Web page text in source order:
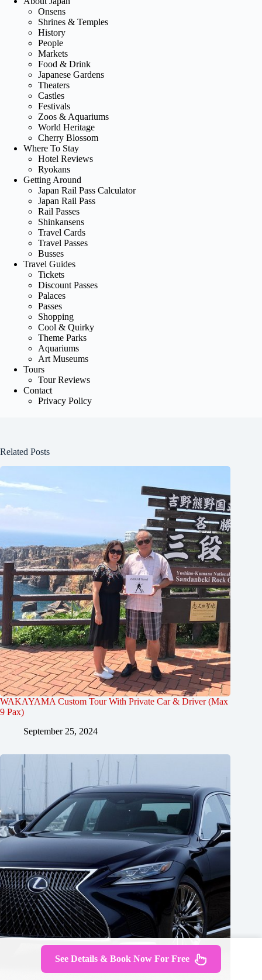
Onsens
Shrines & Temples
History
People
Markets
Food & Drink
Japanese Gardens
Theaters
Castles
Festivals
Zoos & Aquariums
World Heritage
Cherry Blossom
Where To Stay
Hotel Reviews
Ryokans
Getting Around
Japan Rail Pass Calculator
Japan Rail Pass
Rail Passes
Shinkansens
Travel Cards
Travel Passes
Busses
Travel Guides
Tickets
Discount Passes
Palaces
Passes
Shopping
Cool & Quirky
Theme Parks
Aquariums
Art Museums
Tours
Tour Reviews
Contact
Privacy Policy
Related Posts
WAKAYAMA Custom Tour With Private Car & Driver (Max
9 Pax)
September 25, 2024
See Details & Book Now For Free